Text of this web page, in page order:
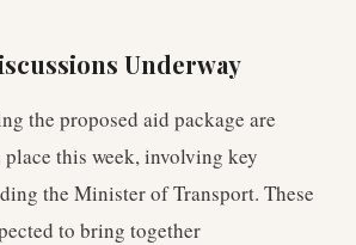
Underway
the proposed aid package are
this week, involving key
the Minister of Transport. These
to bring together